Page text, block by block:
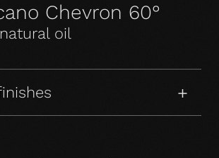
Chevron 60°
oil